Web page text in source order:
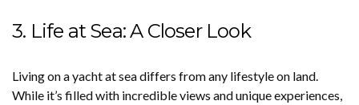
3. Life at Sea: A Closer Look
Living on a yacht at sea differs from any lifestyle on land.
While it’s filled with incredible views and unique experiences,